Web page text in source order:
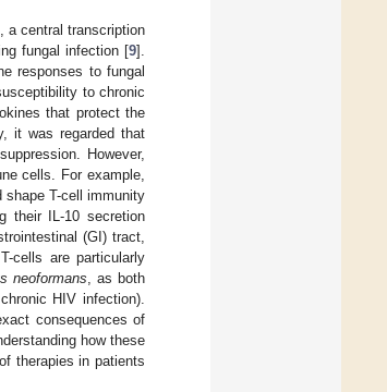
a central transcription
fungal infection [9].
responses to fungal
to chronic
that protect the
it was regarded that
However,
cells. For example,
T-cell immunity
their IL-10 secretion
(GI) tract,
cells are particularly
neoformans, as both
HIV infection).
consequences of
how these
therapies in patients